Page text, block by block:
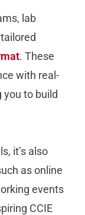
lab
. These
with real-
to build
it’s also
as online
events
CCIE